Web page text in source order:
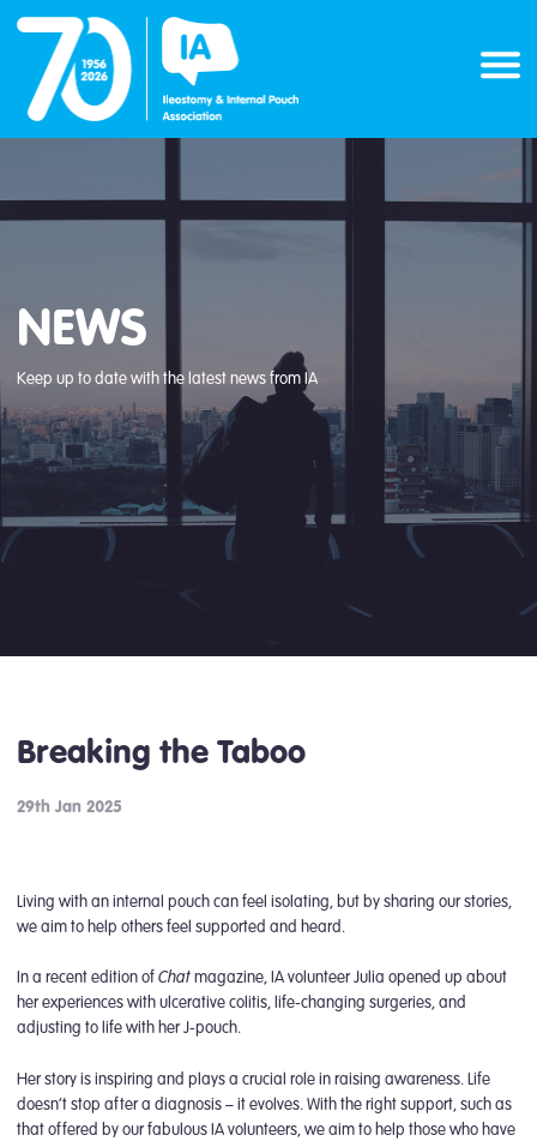
content
NEWS
Keep up to date with the latest news from IA
Breaking the Taboo
29th Jan 2025
Living with an internal pouch can feel isolating, but by sharing our stories,
we aim to help others feel supported and heard.
In a recent edition ofChatmagazine, IA volunteer Julia opened up about
her experiences with ulcerative colitis, life-changing surgeries, and
adjusting to life with her J-pouch.
Her story is inspiring and plays a crucial role in raising awareness. Life
doesn’t stop after a diagnosis – it evolves. With the right support, such as
that offered by our fabulous IA volunteers, we aim to help those who have